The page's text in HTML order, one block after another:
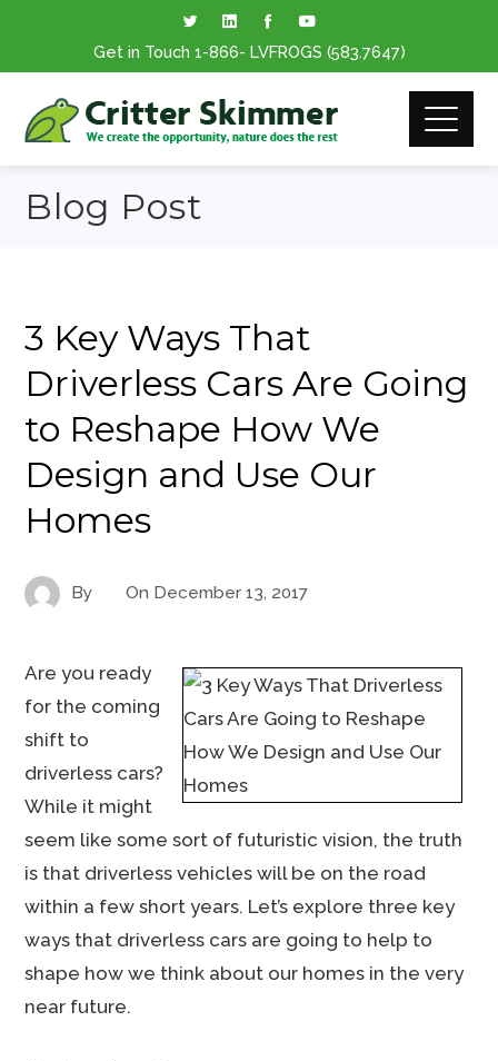
Get in Touch 1-866- LVFROGS (583.7647)
Blog Post
3 Key Ways That
Driverless Cars Are Going
to Reshape How We
Design and Use Our
Homes
By On December 13, 2017
Are you ready
for the coming
shift to
driverless cars?
While it might
seem like some sort of futuristic vision, the truth
is that driverless vehicles will be on the road
within a few short years. Let’s explore three key
ways that driverless cars are going to help to
shape how we think about our homes in the very
near future.